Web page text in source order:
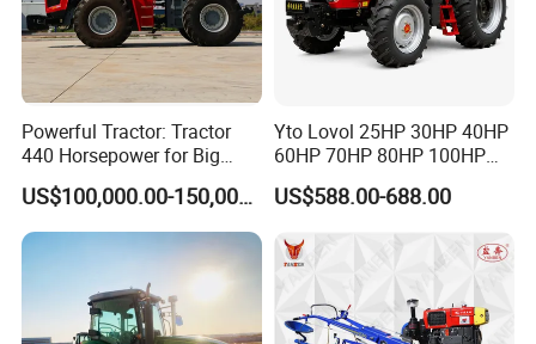
Powerful Tractor: Tractor
440 Horsepower for Big
Farms
US$100,000.00-150,000.00
Yto Lovol 25HP 30HP 40HP
60HP 70HP 80HP 100HP
120HP 160HP 180HP
200HP 220HP Agricultural
Walking Compact
Agriculture Tractor with Pto
US$588.00-688.00